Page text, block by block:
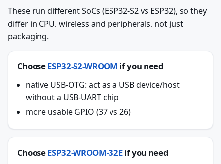
These run different SoCs (ESP32-S2 vs ESP32), so they
differ in CPU, wireless and peripherals, not just
packaging.
ChooseESP32-S2-WROOM if you need
native USB-OTG: act as a USB device/host
without a USB-UART chip
more usable GPIO (37 vs 26)
ChooseESP32-WROOM-32Eif you need